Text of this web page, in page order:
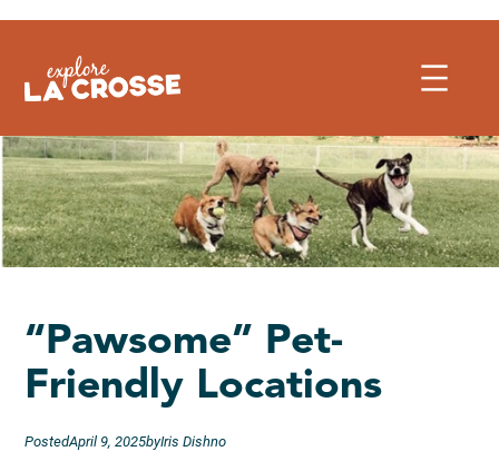
to
“Pawsome” Pet-
Friendly Locations
PostedApril 9, 2025byIris Dishno